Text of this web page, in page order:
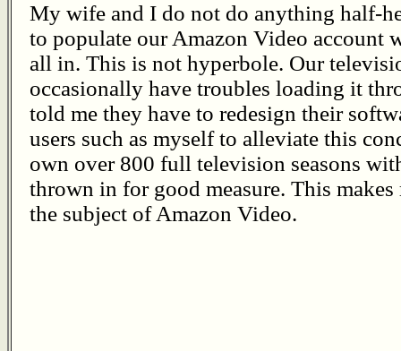
My wife and I do not do anything half-
to populate our Amazon Video account
all in. This is not hyperbole. Our
occasionally have troubles loading it
told me they have to redesign their
users such as myself to alleviate this
own over 800 full television seasons
thrown in for good measure. This
the subject of Amazon Video.